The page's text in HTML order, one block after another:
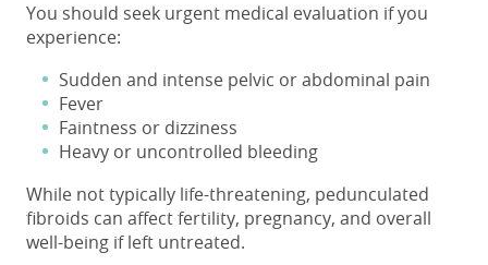
You should seek urgent medical evaluation if you
experience:
Sudden and intense pelvic or abdominal pain
Fever
Faintness or dizziness
Heavy or uncontrolled bleeding
While not typically life-threatening, pedunculated
fibroids can affect fertility, pregnancy, and overall
well-being if left untreated.